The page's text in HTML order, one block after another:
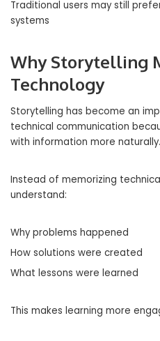
Traditional users may still
systems
Why Storytelling
Technology
Storytelling has become an
technical communication
with information more naturally.
Instead of memorizing
understand:
Why problems happened
How solutions were created
What lessons were learned
This makes learning more